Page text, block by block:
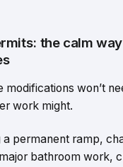
the calm
modifications won’t
work might.
a permanent ramp,
bathroom work,